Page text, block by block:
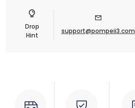
Drop
Hint
support@pompeii3.com